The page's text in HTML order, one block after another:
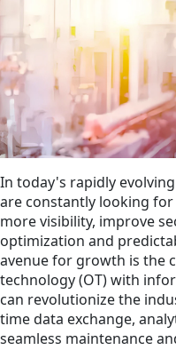
In today's rapidly
are constantly looking
more visibility, improve
optimization and
avenue for growth is the
technology (OT) with
can revolutionize the
time data exchange,
seamless maintenance